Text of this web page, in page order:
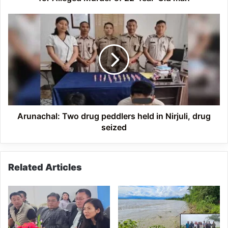
Year-
Old
Arunachal:
Two
peddlers
held
Nirjuli,
drug
seized
Arunachal: Two drug peddlers held in Nirjuli, drug
seized
Related Articles